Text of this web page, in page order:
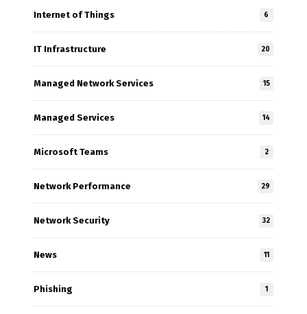
Internet of Things 6
IT Infrastructure 20
Managed Network Services 15
Managed Services 14
Microsoft Teams 2
Network Performance 29
Network Security 32
News 11
Phishing 1